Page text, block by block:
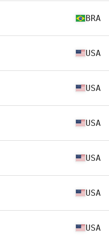
BRA
USA
USA
USA
USA
USA
USA